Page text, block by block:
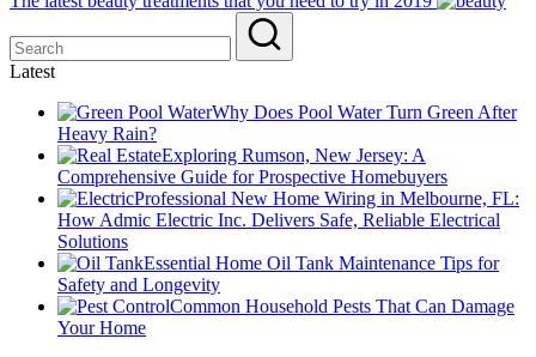
Latest
Why Does Pool Water Turn Green After
Heavy Rain?
Exploring Rumson, New Jersey: A
Comprehensive Guide for Prospective Homebuyers
Professional New Home Wiring in Melbourne, FL:
How Admic Electric Inc. Delivers Safe, Reliable Electrical
Solutions
Essential Home Oil Tank Maintenance Tips for
Safety and Longevity
Common Household Pests That Can Damage
Your Home